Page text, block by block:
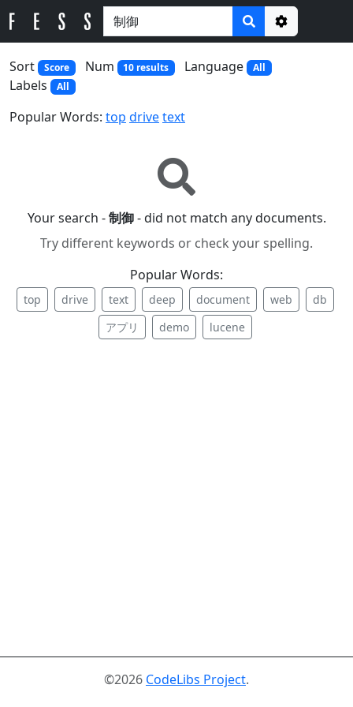
Options
Sort
Score Num 10 results Language All
Labels All
Popular Words: top drivetext
Your search -制御- did not match any documents.
Try different keywords or check your spelling.
Popular Words:
top drive text deep document web
db
アプリ
demo lucene
©2026 CodeLibs Project.